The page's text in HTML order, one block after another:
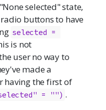
selected" state,
buttons to have
selected =
is not
user no way to
made a
having the first of
= "") .